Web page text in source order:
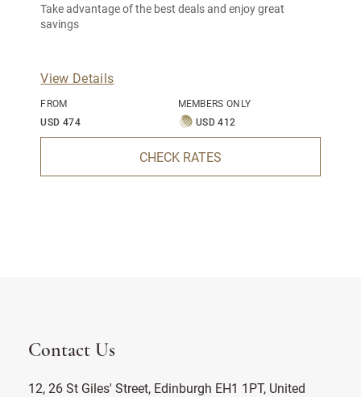
Take advantage of the best deals and enjoy great
savings
View Details
FROM
USD 474
MEMBERS ONLY
USD 412
CHECK RATES
Contact Us
12, 26 St Giles' Street, Edinburgh EH1 1PT, United